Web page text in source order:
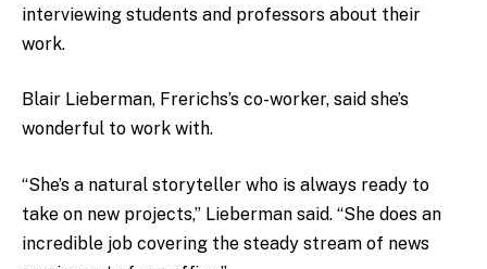
interviewing students and professors about their
work.
Blair Lieberman, Frerichs’s co-worker, said she’s
wonderful to work with.
“She’s a natural storyteller who is always ready to
take on new projects,” Lieberman said. “She does an
incredible job covering the steady stream of news